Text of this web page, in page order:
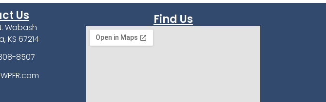
Us
Wabash
KS 67214
8507
Find Us